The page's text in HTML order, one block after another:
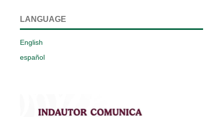
LANGUAGE
English
español